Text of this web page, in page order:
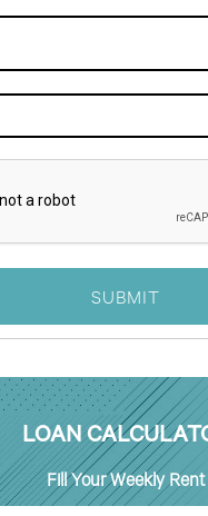
LOAN
FillYour Weekly Rent